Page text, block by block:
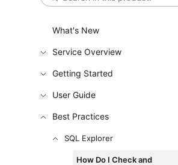
What's New
Service Overview
Getting Started
User Guide
Best Practices
SQL Explorer
How Do I Check and